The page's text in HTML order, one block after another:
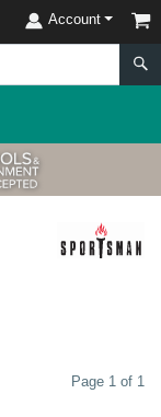
Account
Page 1 of 1